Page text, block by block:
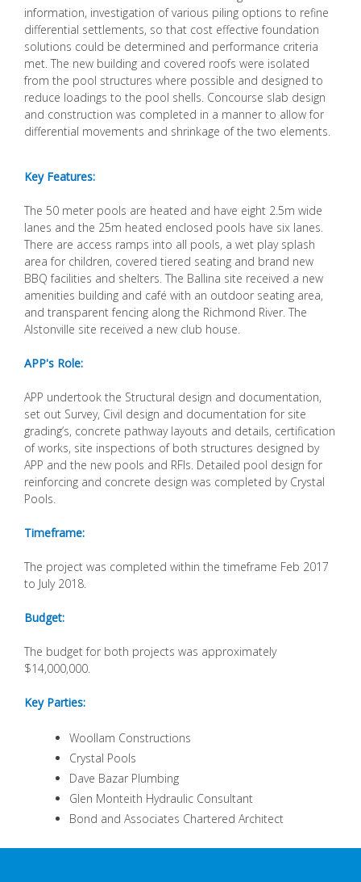
information, investigation of various piling options to refine
differential settlements, so that cost effective foundation
solutions could be determined and performance criteria
met. The new building and covered roofs were isolated
from the pool structures where possible and designed to
reduce loadings to the pool shells. Concourse slab design
and construction was completed in a manner to allow for
differential movements and shrinkage of the two elements.
Key Features:
The 50 meter pools are heated and have eight 2.5m wide
lanes and the 25m heated enclosed pools have six lanes.
There are access ramps into all pools, a wet play splash
area for children, covered tiered seating and brand new
BBQ facilities and shelters. The Ballina site received a new
amenities building and café with an outdoor seating area,
and transparent fencing along the Richmond River. The
Alstonville site received a new club house.
APP's Role:
APP undertook the Structural design and documentation,
set out Survey, Civil design and documentation for site
grading’s, concrete pathway layouts and details, certification
of works, site inspections of both structures designed by
APP and the new pools and RFIs. Detailed pool design for
reinforcing and concrete design was completed by Crystal
Pools.
Timeframe:
The project was completed within the timeframe Feb 2017
to July 2018.
Budget:
The budget for both projects was approximately
$14,000,000.
Key Parties:
Woollam Constructions
Crystal Pools
Dave Bazar Plumbing
Glen Monteith Hydraulic Consultant
Bond and Associates Chartered Architect